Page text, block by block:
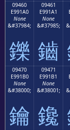
09460
E991A0
None
&#37984;
鑠
09461
E991A1
None
&#37985;
鑡
09470
E991B0
None
&#38000;
鑰
09471
E991B1
None
&#38001;
鑱